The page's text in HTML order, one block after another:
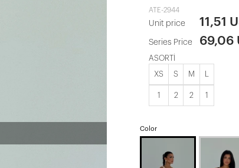
ATE-2944
Unit price 11,51
Series Price 69,06
ASORTİ
XS S M
1 2 2 1
Color